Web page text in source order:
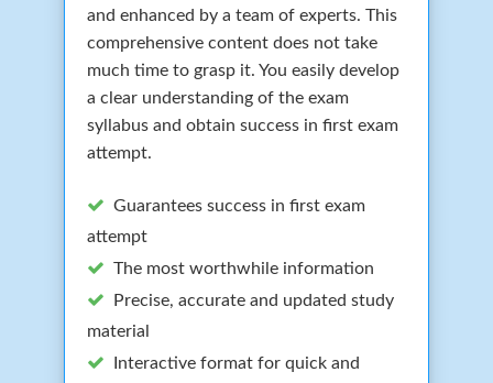
and enhanced by a team of experts. This
comprehensive content does not take
much time to grasp it. You easily develop
a clear understanding of the exam
syllabus and obtain success in first exam
attempt.
Guarantees success in first exam
attempt
The most worthwhile information
Precise, accurate and updated study
material
Interactive format for quick and